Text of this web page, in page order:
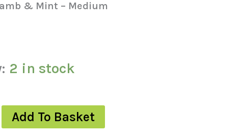
& Mint – Medium
2 in stock
Add To Basket